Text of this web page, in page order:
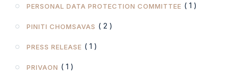
PERSONAL DATA PROTECTION COMMITTEE ( 1 )
PINITI CHOMSAVAS ( 2 )
PRESS RELEASE ( 1 )
PRIVAON ( 1 )